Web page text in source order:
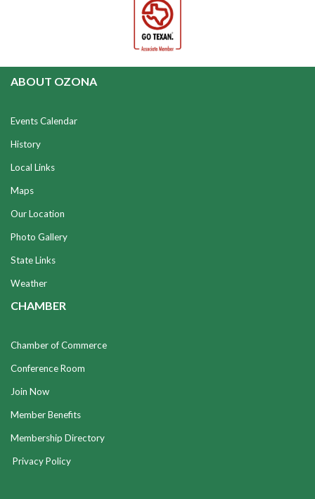
ABOUT OZONA
Events Calendar
History
Local Links
Maps
Our Location
Photo Gallery
State Links
Weather
CHAMBER
Chamber of Commerce
Conference Room
Join Now
Member Benefits
Membership Directory
Privacy Policy